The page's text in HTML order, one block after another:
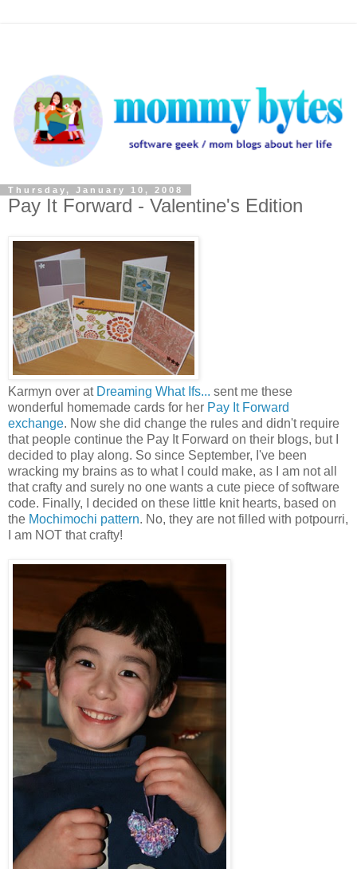
Thursday, January 10, 2008
Pay It Forward - Valentine's Edition
Karmyn over at Dreaming What Ifs... sent me these
wonderful homemade cards for her Pay It Forward
exchange. Now she did change the rules and didn't require
that people continue the Pay It Forward on their blogs, but I
decided to play along. So since September, I've been
wracking my brains as to what I could make, as I am not all
that crafty and surely no one wants a cute piece of software
code. Finally, I decided on these little knit hearts, based on
the Mochimochi pattern. No, they are not filled with potpourri,
I am NOT that crafty!